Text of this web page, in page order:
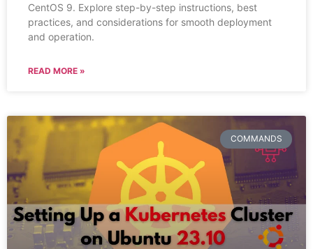
CentOS 9. Explore step-by-step instructions, best
practices, and considerations for smooth deployment
and operation.
READ MORE »
COMMANDS